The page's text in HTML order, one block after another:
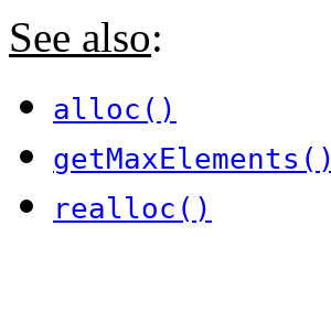
See also:
alloc()
getMaxElements()
realloc()